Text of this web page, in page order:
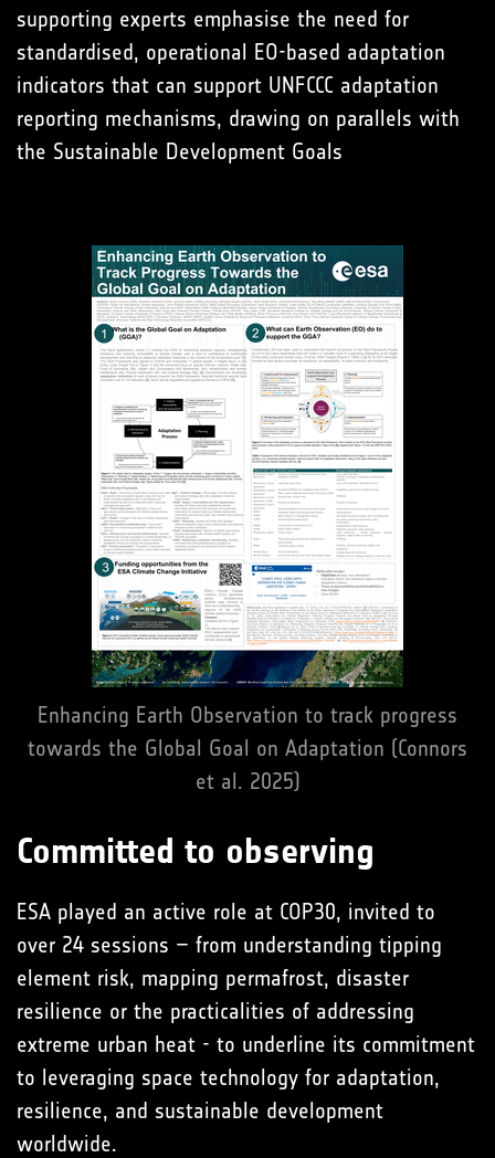
supporting experts emphasise the need for
standardised, operational EO-based adaptation
indicators that can support UNFCCC adaptation
reporting mechanisms, drawing on parallels with
the Sustainable Development Goals
Enhancing Earth Observation to track progress
towards the Global Goal on Adaptation (Connors
et al. 2025)
Committed to observing
ESA played an active role at COP30, invited to
over 24 sessions – from understanding tipping
element risk, mapping permafrost, disaster
resilience or the practicalities of addressing
extreme urban heat - to underline its commitment
to leveraging space technology for adaptation,
resilience, and sustainable development
worldwide.